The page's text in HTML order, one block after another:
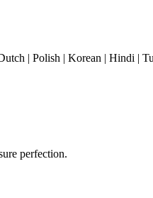
| Polish | Korean | Hindi |
perfection.